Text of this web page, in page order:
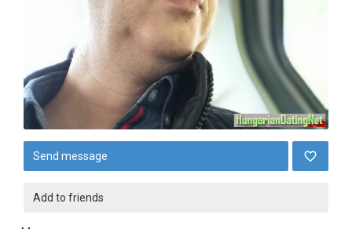
Send message
Add to friends